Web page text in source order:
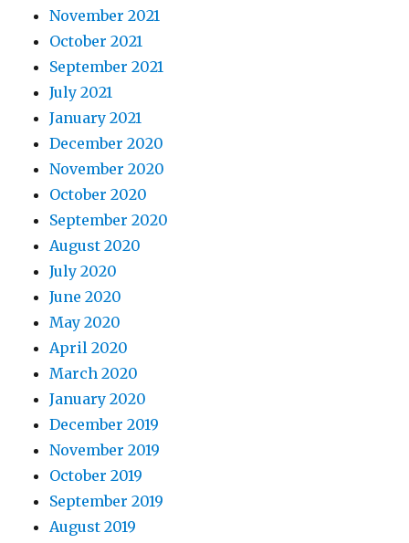
November 2021
October 2021
September 2021
July 2021
January 2021
December 2020
November 2020
October 2020
September 2020
August 2020
July 2020
June 2020
May 2020
April 2020
March 2020
January 2020
December 2019
November 2019
October 2019
September 2019
August 2019